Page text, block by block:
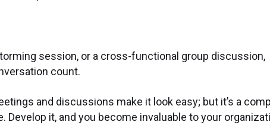
session, or a cross-functional group discussion,
count.
and discussions make it look easy; but it’s a
Develop it, and you become invaluable to your